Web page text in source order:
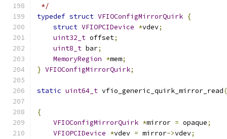
*/
typedef struct VFIOConfigMirrorQuirk {
struct VFIOPCIDevice *vdev;
uint32_t offset;
uint8_t bar;
MemoryRegion *mem;
} VFIOConfigMirrorQuirk;
static uint64_t vfio_generic_quirk_mirror_read(
{
VFIOConfigMirrorQuirk *mirror = opaque;
VFIOPCIDevice *vdev = mirror->vdev;